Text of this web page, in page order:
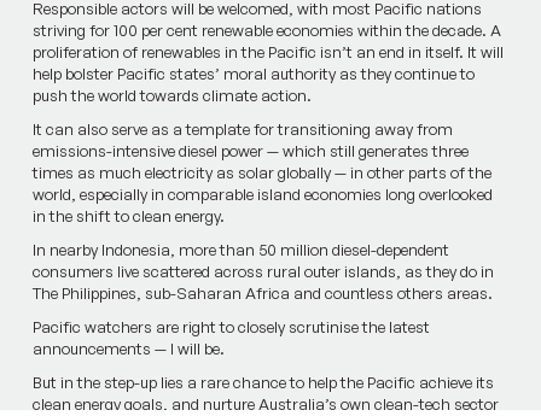
Responsible actors will be welcomed, with most Pacific nations
striving for 100 per cent renewable economies within the decade. A
proliferation of renewables in the Pacific isn’t an end in itself. It will
help bolster Pacific states’ moral authority as they continue to
push the world towards climate action.
It can also serve as a template for transitioning away from
emissions-intensive diesel power — which still generates three
times as much electricity as solar ­globally — in other parts of the
world, especially in comparable island­ economies long overlooked
in the shift to clean energy.
In nearby Indonesia, more than 50 million diesel-dependent
consumers live scattered across rural outer islands, as they do in
The Philippines, sub-Saharan Africa and countless others areas.
Pacific watchers are right to closely scrutinise the latest
announcem­ents — I will be.
But in the step-up lies a rare chance to help the Pacific achieve its
clean energy goals, and nurture Australia’s own clean-tech sector